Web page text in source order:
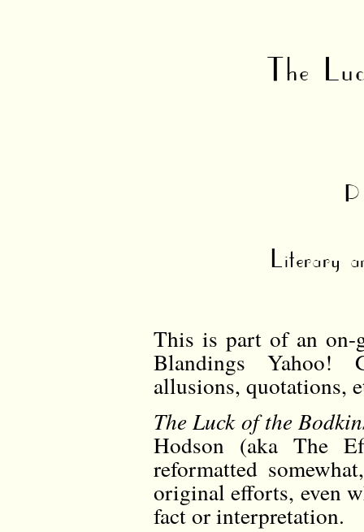
The
Literary
This is part of an on-
Blandings Yahoo!
allusions, quotations,
The Luck of the
Hodson (aka The
reformatted
original efforts, even
fact or interpretation.